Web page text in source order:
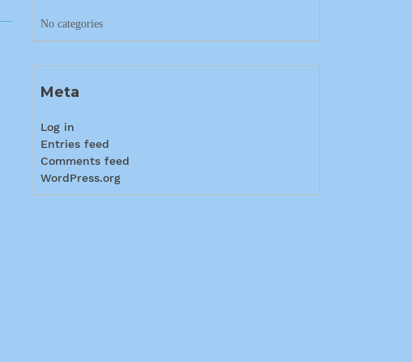
No categories
Meta
Log in
Entries feed
Comments feed
WordPress.org